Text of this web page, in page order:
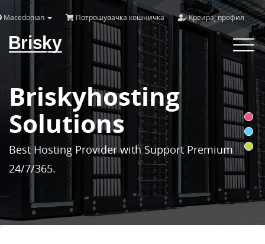
Macedonian Потрошувачка кошничка Креирај профил
Brisky
Toggle
Briskyhosting
Solutions
Best Hosting Provider with Support Premium
24/7/365.